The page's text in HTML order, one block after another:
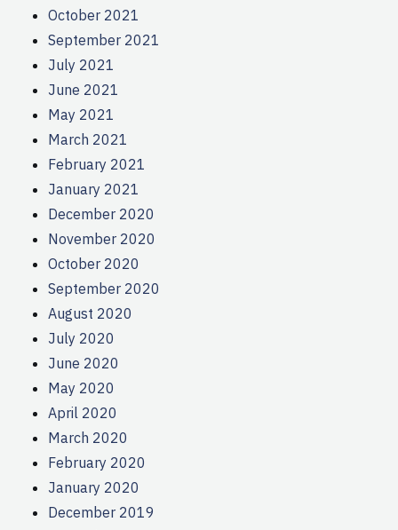
October 2021
September 2021
July 2021
June 2021
May 2021
March 2021
February 2021
January 2021
December 2020
November 2020
October 2020
September 2020
August 2020
July 2020
June 2020
May 2020
April 2020
March 2020
February 2020
January 2020
December 2019